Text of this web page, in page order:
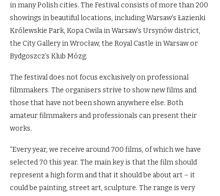
in many Polish cities. The Festival consists of more than 200
showings in beautiful locations, including Warsaw’s Łazienki
Królewskie Park, Kopa Cwila in Warsaw’s Ursynów district,
the City Gallery in Wrocław, the Royal Castle in Warsaw or
Bydgoszcz’s Klub Mózg.
The festival does not focus exclusively on professional
filmmakers. The organisers strive to show new films and
those that have not been shown anywhere else. Both
amateur filmmakers and professionals can present their
works.
“Every year, we receive around 700 films, of which we have
selected 70 this year. The main key is that the film should
represent a high form and that it should be about art – it
could be painting, street art, sculpture. The range is very